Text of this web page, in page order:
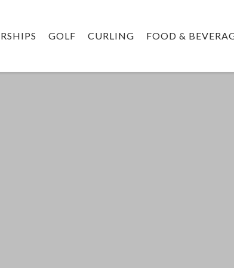
GOLF CURLING FOOD &